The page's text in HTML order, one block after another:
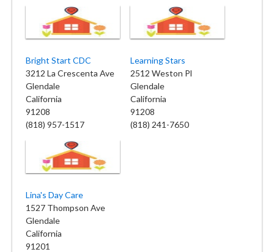
Bright Start CDC
3212 La Crescenta Ave
Glendale
California
91208
(818) 957-1517
Learning Stars
2512 Weston Pl
Glendale
California
91208
(818) 241-7650
Lina's Day Care
1527 Thompson Ave
Glendale
California
91201